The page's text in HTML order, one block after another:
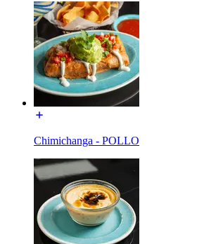
Chimichanga - POLLO